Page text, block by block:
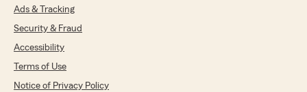
Ads & Tracking
Security & Fraud
Accessibility
Terms of Use
Notice of Privacy Policy